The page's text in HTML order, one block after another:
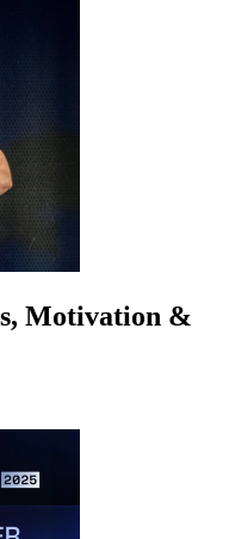
Motivation &